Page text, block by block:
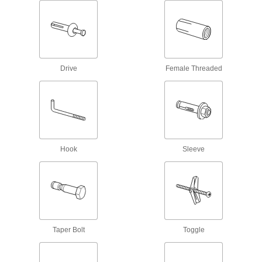
Expand in four directions for greater pull-out
Shallow-Install Anchors for Block and
anchors but only need 75% of the installation
Anchors for Block and Brick
Expand from both sides for full contact with your
Bolt-Style Sleeve Anchors for Block and
Drive Female Threaded
Hook Sleeve
Taper Bolt Toggle